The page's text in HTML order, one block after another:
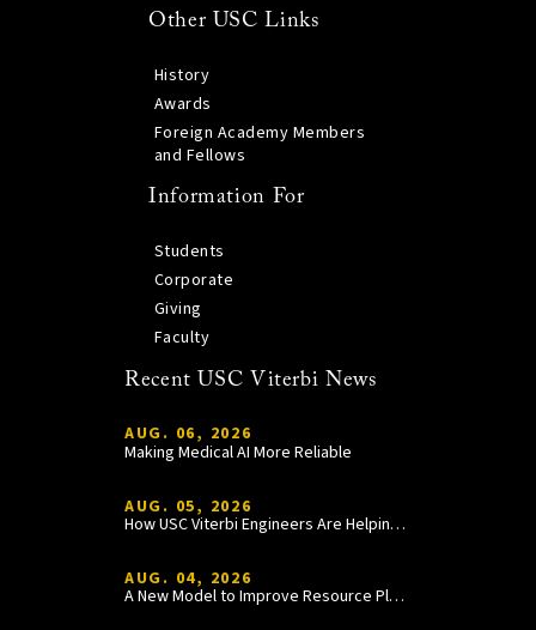
Other USC Links
History
Awards
Foreign Academy Members
and Fellows
Information For
Students
Corporate
Giving
Faculty
Recent USC Viterbi News
AUG. 06, 2026
Making Medical AI More Reliable
AUG. 05, 2026
How USC Viterbi Engineers Are Helping Trojan Football Gain a Competitive Edge
AUG. 04, 2026
A New Model to Improve Resource Planning and Allocation